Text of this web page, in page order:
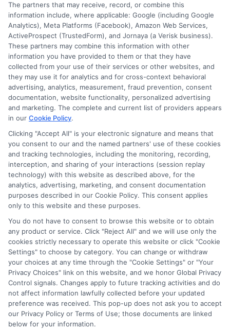
Disclosure: CollegeDegrees.School receives compensation
for the featured schools on our websites through banner
ads, links and search result listings. The compensation we
potentially receive may impact where the schools appear
on our websites, including whether they appear as a match
through our education matching services tool, the order in
which they appear in a listing, and/or their ranking. Our
websites do not provide, nor are they intended to provide, a
comprehensive list of all schools (a) in the United States (b)
located in a specific geographic area or (c) that offer a
particular program of study. By providing information or
agreeing to be contacted by a Sponsored School, you are in
This is an offer for educational opportunities and not an
offer for nor a guarantee of enrollment or employment.
Students should consult with a representative from the
school they select to learn more about career opportunities
in that field. Program outcomes vary according to each
institution’s specific program curriculum.
The partners that may receive, record, or combine this
information include, where applicable: Google (including Google
Analytics), Meta Platforms (Facebook), Amazon Web Services,
ActiveProspect (TrustedForm), and Jornaya (a Verisk business).
These partners may combine this information with other
information you have provided to them or that they have
collected from your use of their services or other websites, and
they may use it for analytics and for cross-context behavioral
advertising, analytics, measurement, fraud prevention, consent
documentation, website functionality, personalized advertising
and marketing. The complete and current list of providers appears
in our Cookie Policy.
Clicking "Accept All" is your electronic signature and means that
you consent to our and the named partners' use of these cookies
and tracking technologies, including the monitoring, recording,
interception, and sharing of your interactions (session replay
technology) with this website as described above, for the
analytics, advertising, marketing, and consent documentation
purposes described in our Cookie Policy. This consent applies
only to this website and these purposes.
You do not have to consent to browse this website or to obtain
any product or service. Click "Reject All" and we will use only the
cookies strictly necessary to operate this website or click "Cookie
Settings" to choose by category. You can change or withdraw
your choices at any time through the "Cookie Settings" or "Your
Privacy Choices" link on this website, and we honor Global Privacy
Control signals. Changes apply to future tracking activities and do
not affect information lawfully collected before your updated
preference was received. This pop-up does not ask you to accept
our Privacy Policy or Terms of Use; those documents are linked
below for your information.